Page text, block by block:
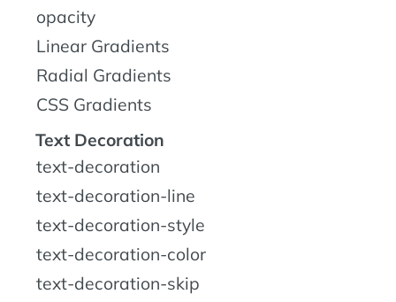
opacity
Linear Gradients
Radial Gradients
CSS Gradients
Text Decoration
text-decoration
text-decoration-line
text-decoration-style
text-decoration-color
text-decoration-skip